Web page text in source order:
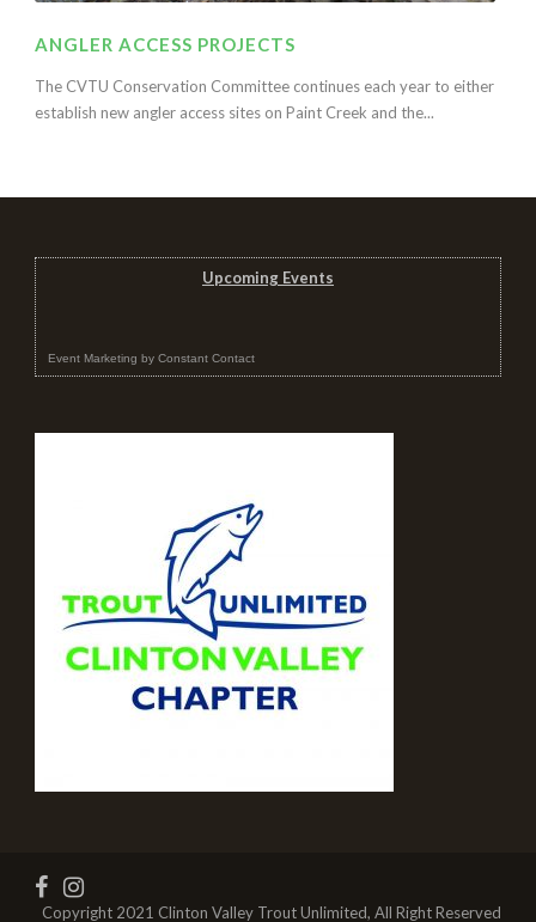
ANGLER ACCESS PROJECTS
The CVTU Conservation Committee continues each year to either
establish new angler access sites on Paint Creek and the...
Upcoming Events
Event Marketing by Constant Contact
Copyright 2021 Clinton Valley Trout Unlimited, All Right Reserved